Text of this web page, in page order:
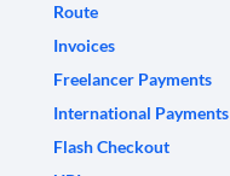
Route
Invoices
Freelancer Payments
International Payments
Flash Checkout